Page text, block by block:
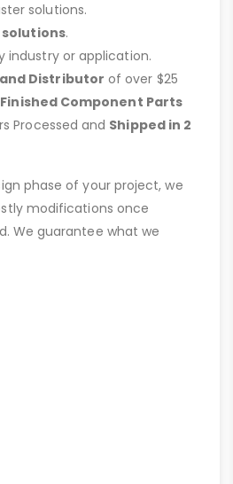
solutions.
solutions.
industry or application.
Distributor of over $25
Finished Component Parts
Processed and Shipped in 2
phase of your project, we
modifications once
We guarantee what we